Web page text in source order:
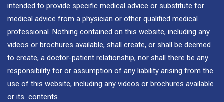
intended to provide specific medical advice or substitute for
medical advice from a physician or other qualified medical
professional. Nothing contained on this website, including any
videos or brochures available, shall create, or shall be deemed
to create, a doctor-patient relationship, nor shall there be any
responsibility for or assumption of any liability arising from the
use of this website, including any videos or brochures available
or its contents.